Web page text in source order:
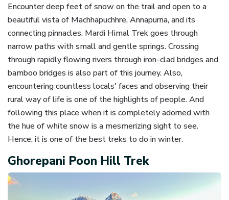
Encounter deep feet of snow on the trail and open to a
beautiful vista of Machhapuchhre, Annapurna, and its
connecting pinnacles. Mardi Himal Trek goes through
narrow paths with small and gentle springs. Crossing
through rapidly flowing rivers through iron-clad bridges and
bamboo bridges is also part of this journey. Also,
encountering countless locals' faces and observing their
rural way of life is one of the highlights of people. And
following this place when it is completely adorned with
the hue of white snow is a mesmerizing sight to see.
Hence, it is one of the best treks to do in winter.
Ghorepani Poon Hill Trek